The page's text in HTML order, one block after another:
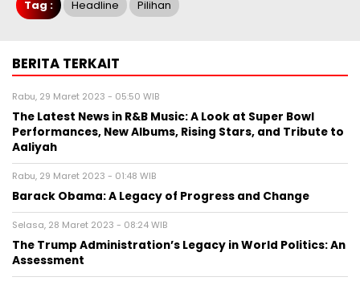
Tag : Headline Pilihan
BERITA TERKAIT
Rabu, 29 Maret 2023 - 05:50 WIB
The Latest News in R&B Music: A Look at Super Bowl
Performances, New Albums, Rising Stars, and Tribute to
Aaliyah
Rabu, 29 Maret 2023 - 01:48 WIB
Barack Obama: A Legacy of Progress and Change
Selasa, 28 Maret 2023 - 08:24 WIB
The Trump Administration’s Legacy in World Politics: An
Assessment